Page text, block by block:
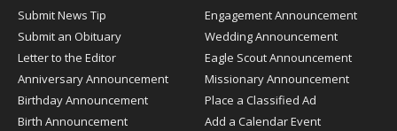
Submit News Tip
Submit an Obituary
Letter to the Editor
Anniversary Announcement
Birthday Announcement
Birth Announcement
Engagement Announcement
Wedding Announcement
Eagle Scout Announcement
Missionary Announcement
Place a Classified Ad
Add a Calendar Event